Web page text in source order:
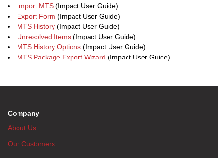
Import MTS (Impact User Guide)
Export Form (Impact User Guide)
MTS History (Impact User Guide)
Unresolved Items (Impact User Guide)
MTS History Options (Impact User Guide)
MTS Package Export Wizard (Impact User Guide)
Company
About Us
Our Customers